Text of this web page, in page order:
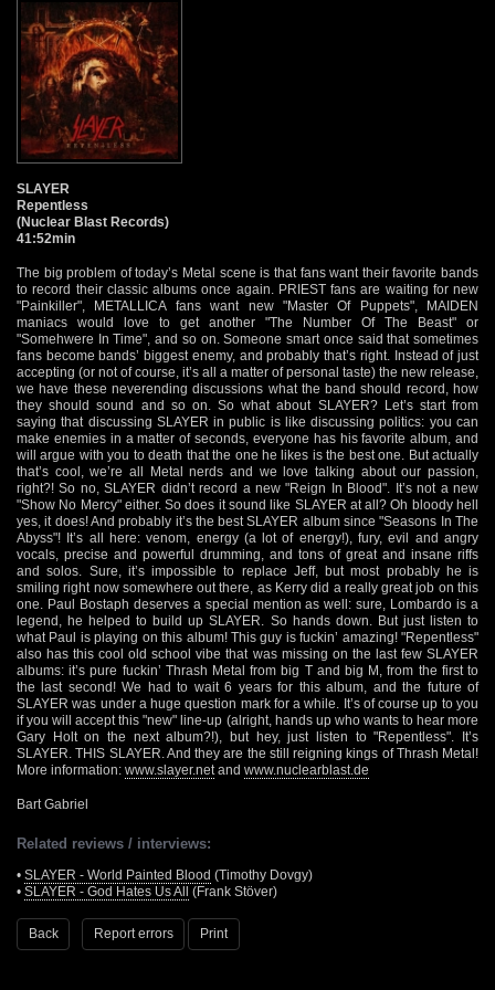
SLAYER
Repentless
(Nuclear Blast Records)
41:52min
The big problem of today’s Metal scene is that fans want their favorite bands
to record their classic albums once again. PRIEST fans are waiting for new
"Painkiller", METALLICA fans want new "Master Of Puppets", MAIDEN
maniacs would love to get another "The Number Of The Beast" or
"Somehwere In Time", and so on. Someone smart once said that sometimes
fans become bands’ biggest enemy, and probably that’s right. Instead of just
accepting (or not of course, it’s all a matter of personal taste) the new release,
we have these neverending discussions what the band should record, how
they should sound and so on. So what about SLAYER? Let’s start from
saying that discussing SLAYER in public is like discussing politics: you can
make enemies in a matter of seconds, everyone has his favorite album, and
will argue with you to death that the one he likes is the best one. But actually
that’s cool, we’re all Metal nerds and we love talking about our passion,
right?! So no, SLAYER didn’t record a new "Reign In Blood". It’s not a new
"Show No Mercy" either. So does it sound like SLAYER at all? Oh bloody hell
yes, it does! And probably it’s the best SLAYER album since "Seasons In The
Abyss"! It’s all here: venom, energy (a lot of energy!), fury, evil and angry
vocals, precise and powerful drumming, and tons of great and insane riffs
and solos. Sure, it’s impossible to replace Jeff, but most probably he is
smiling right now somewhere out there, as Kerry did a really great job on this
one. Paul Bostaph deserves a special mention as well: sure, Lombardo is a
legend, he helped to build up SLAYER. So hands down. But just listen to
what Paul is playing on this album! This guy is fuckin’ amazing! "Repentless"
also has this cool old school vibe that was missing on the last few SLAYER
albums: it’s pure fuckin’ Thrash Metal from big T and big M, from the first to
the last second! We had to wait 6 years for this album, and the future of
SLAYER was under a huge question mark for a while. It’s of course up to you
if you will accept this "new" line-up (alright, hands up who wants to hear more
Gary Holt on the next album?!), but hey, just listen to "Repentless". It’s
SLAYER. THIS SLAYER. And they are the still reigning kings of Thrash Metal!
More information: www.slayer.net and www.nuclearblast.de
Bart Gabriel
Related reviews / interviews:
• SLAYER - World Painted Blood (Timothy Dovgy)
• SLAYER - God Hates Us All (Frank Stöver)
Back Report errors Print